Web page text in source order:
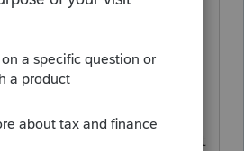
before it was sold. Still
I'm willing to bet one
isn't going to catch
-- That's a safe bet